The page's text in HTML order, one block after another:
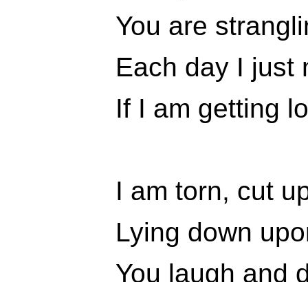
You are
Each day I just
If I am getting
I am torn, cut
Lying down
You laugh and